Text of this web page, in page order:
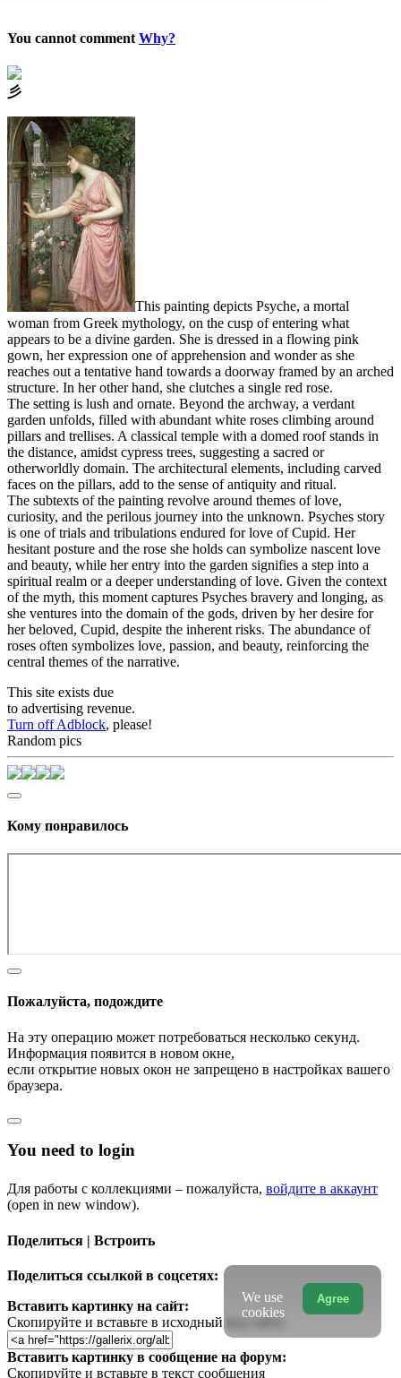
You cannot comment Why?
⼺
This painting depicts Psyche, a mortal
woman from Greek mythology, on the cusp of entering what
appears to be a divine garden. She is dressed in a flowing pink
gown, her expression one of apprehension and wonder as she
reaches out a tentative hand towards a doorway framed by an arched
structure. In her other hand, she clutches a single red rose.
The setting is lush and ornate. Beyond the archway, a verdant
garden unfolds, filled with abundant white roses climbing around
pillars and trellises. A classical temple with a domed roof stands in
the distance, amidst cypress trees, suggesting a sacred or
otherworldly domain. The architectural elements, including carved
faces on the pillars, add to the sense of antiquity and ritual.
The subtexts of the painting revolve around themes of love,
curiosity, and the perilous journey into the unknown. Psyches story
is one of trials and tribulations endured for love of Cupid. Her
hesitant posture and the rose she holds can symbolize nascent love
and beauty, while her entry into the garden signifies a step into a
spiritual realm or a deeper understanding of love. Given the context
of the myth, this moment captures Psyches bravery and longing, as
she ventures into the domain of the gods, driven by her desire for
her beloved, Cupid, despite the inherent risks. The abundance of
roses often symbolizes love, passion, and beauty, reinforcing the
central themes of the narrative.
This site exists due
to advertising revenue.
Turn off Adblock, please!
Random pics
Кому понравилось
Пожалуйста, подождите
На эту операцию может потребоваться несколько секунд.
Информация появится в новом окне,
если открытие новых окон не запрещено в настройках вашего
браузера.
You need to login
Для работы с коллекциями – пожалуйста, войдите в аккаунт
(open in new window).
Поделиться | Встроить
Поделиться ссылкой в соцсетях:
Вставить картинку на сайт:
Скопируйте и вставьте в исходный код сайта
Вставить картинку в сообщение на форум:
Скопируйте и вставьте в текст сообщения
Agree
We use
cookies